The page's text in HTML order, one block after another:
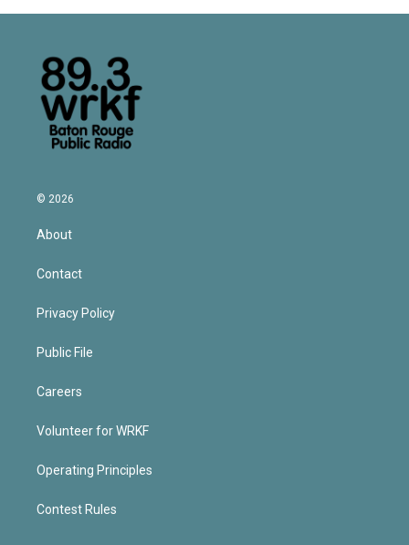
© 2026
About
Contact
Privacy Policy
Public File
Careers
Volunteer for WRKF
Operating Principles
Contest Rules